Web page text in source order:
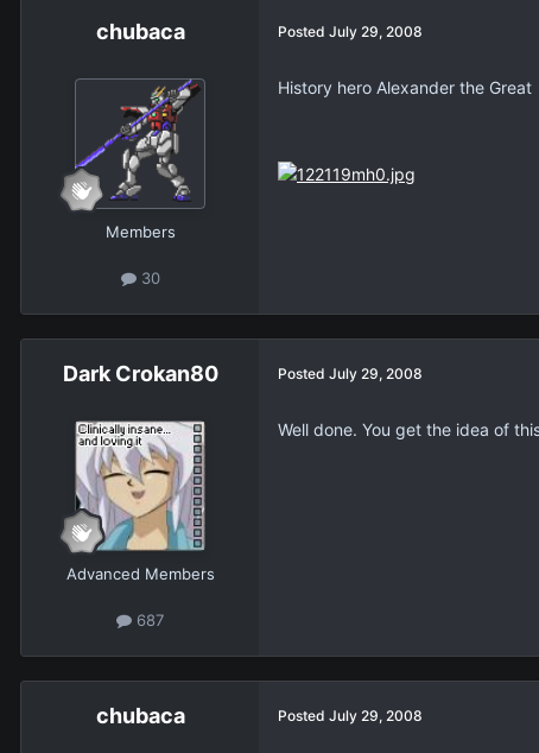
chubaca
Members
30
Posted July 29, 2008
History hero Alexander the Great
Dark Crokan80
Advanced Members
687
Posted July 29, 2008
Well done. You get the idea of
chubaca Posted July 29, 2008